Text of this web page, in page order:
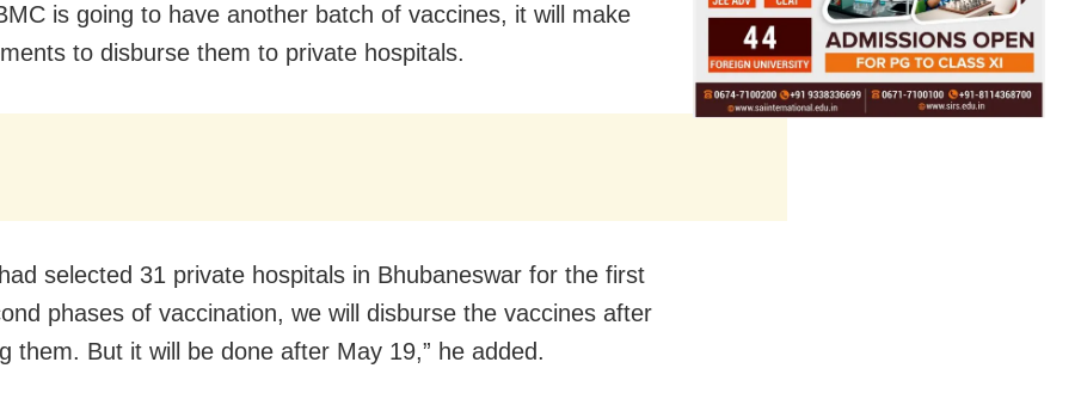
is going to have another batch of vaccines, it will make
to disburse them to private hospitals.
selected 31 private hospitals in Bhubaneswar for the first
phases of vaccination, we will disburse the vaccines after
them. But it will be done after May 19,” he added.